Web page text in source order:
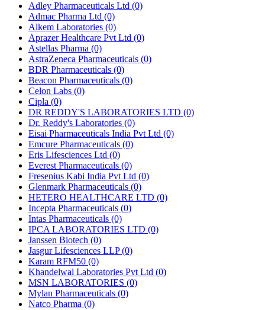
Adley Pharmaceuticals Ltd (0)
Admac Pharma Ltd (0)
Alkem Laboratories (0)
Aprazer Healthcare Pvt Ltd (0)
Astellas Pharma (0)
AstraZeneca Pharmaceuticals (0)
BDR Pharmaceuticals (0)
Beacon Pharmaceuticals (0)
Celon Labs (0)
Cipla (0)
DR REDDY'S LABORATORIES LTD (0)
Dr. Reddy's Laboratories (0)
Eisai Pharmaceuticals India Pvt Ltd (0)
Emcure Pharmaceuticals (0)
Eris Lifesciences Ltd (0)
Everest Pharmaceuticals (0)
Fresenius Kabi India Pvt Ltd (0)
Glenmark Pharmaceuticals (0)
HETERO HEALTHCARE LTD (0)
Incepta Pharmaceuticals (0)
Intas Pharmaceuticals (0)
IPCA LABORATORIES LTD (0)
Janssen Biotech (0)
Jasgur Lifesciences LLP(0)
Karam RFM50 (0)
Khandelwal Laboratories Pvt Ltd (0)
MSN LABORATORIES (0)
Mylan Pharmaceuticals (0)
Natco Pharma (0)